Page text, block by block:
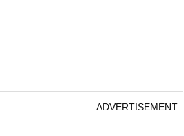
ADVERTISEMENT